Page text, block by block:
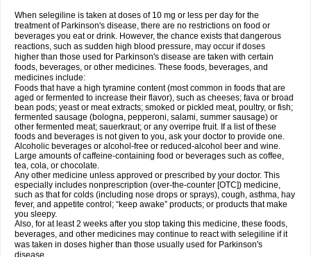
When selegiline is taken at doses of 10 mg or less per day for the
treatment of Parkinson's disease, there are no restrictions on food or
beverages you eat or drink. However, the chance exists that dangerous
reactions, such as sudden high blood pressure, may occur if doses
higher than those used for Parkinson's disease are taken with certain
foods, beverages, or other medicines. These foods, beverages, and
medicines include:
Foods that have a high tyramine content (most common in foods that are
aged or fermented to increase their flavor), such as cheeses; fava or broad
bean pods; yeast or meat extracts; smoked or pickled meat, poultry, or fish;
fermented sausage (bologna, pepperoni, salami, summer sausage) or
other fermented meat; sauerkraut; or any overripe fruit. If a list of these
foods and beverages is not given to you, ask your doctor to provide one.
Alcoholic beverages or alcohol-free or reduced-alcohol beer and wine.
Large amounts of caffeine-containing food or beverages such as coffee,
tea, cola, or chocolate.
Any other medicine unless approved or prescribed by your doctor. This
especially includes nonprescription (over-the-counter [OTC]) medicine,
such as that for colds (including nose drops or sprays), cough, asthma, hay
fever, and appetite control; “keep awake” products; or products that make
you sleepy.
Also, for at least 2 weeks after you stop taking this medicine, these foods,
beverages, and other medicines may continue to react with selegiline if it
was taken in doses higher than those usually used for Parkinson's
disease.